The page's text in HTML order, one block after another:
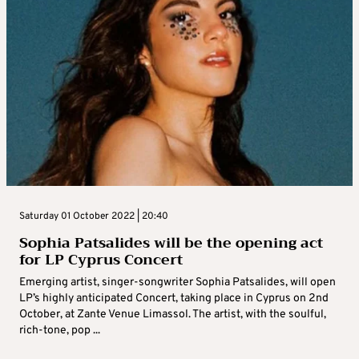
Saturday 01 October 2022 | 20:40
Sophia Patsalides will be the opening act
for LP Cyprus Concert
Emerging artist, singer-songwriter Sophia Patsalides, will open
LP’s highly anticipated Concert, taking place in Cyprus on 2nd
October, at Zante Venue Limassol. The artist, with the soulful,
rich-tone, pop ...